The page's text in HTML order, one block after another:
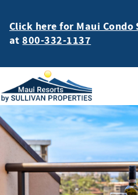
Click here for Maui Condo
at800-332-1137
You are here